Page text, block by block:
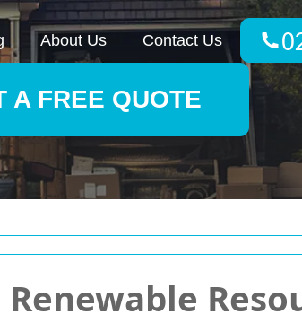
About Us Contact Us
A FREE QUOTE